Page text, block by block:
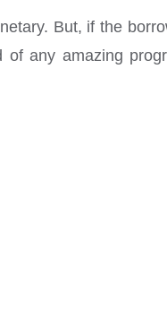
But, if the
any amazing